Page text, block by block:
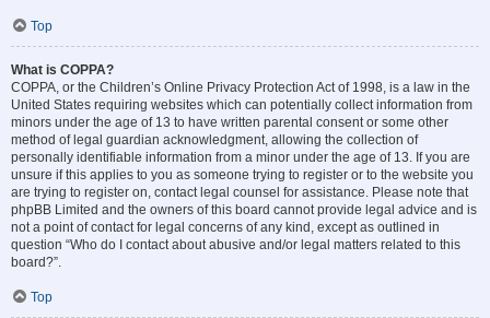
Top
What is COPPA?
COPPA, or the Children’s Online Privacy Protection Act of 1998, is a law in the
United States requiring websites which can potentially collect information from
minors under the age of 13 to have written parental consent or some other
method of legal guardian acknowledgment, allowing the collection of
personally identifiable information from a minor under the age of 13. If you are
unsure if this applies to you as someone trying to register or to the website you
are trying to register on, contact legal counsel for assistance. Please note that
phpBB Limited and the owners of this board cannot provide legal advice and is
not a point of contact for legal concerns of any kind, except as outlined in
question “Who do I contact about abusive and/or legal matters related to this
board?”.
Top